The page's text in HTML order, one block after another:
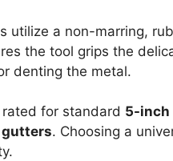
utilize a non-marring,
the tool grips the
denting the metal.
for standard 5-inch
. Choosing a